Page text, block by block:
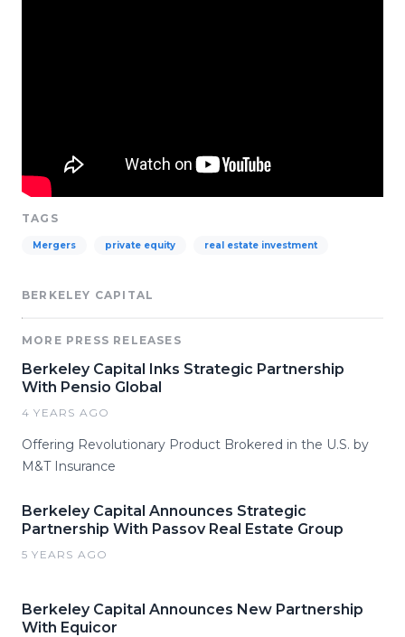
TAGS
Mergers private equity real estate investment
BERKELEY CAPITAL
MORE PRESS RELEASES
Berkeley Capital Inks Strategic Partnership
With Pensio Global
4 YEARS AGO
Offering Revolutionary Product Brokered in the U.S. by
M&T Insurance
Berkeley Capital Announces Strategic
Partnership With Passov Real Estate Group
5 YEARS AGO
Berkeley Capital Announces New Partnership
With Equicor